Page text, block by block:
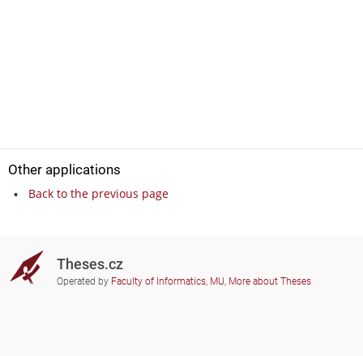
Other applications
Back to the previous page
Theses.cz
Operated by Faculty of Informatics, MU, More about Theses